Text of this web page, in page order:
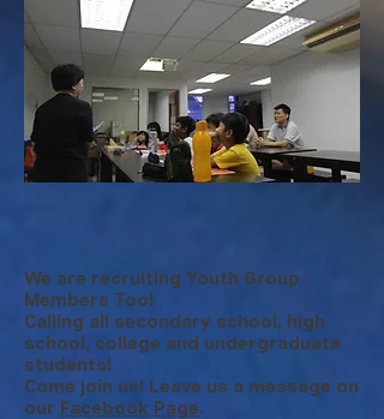
We are recruiting Youth Group
Members Too!
Calling all secondary school, high
school, college and undergraduate
students!
Come join us! Leave us a message on
our Facebook Page.